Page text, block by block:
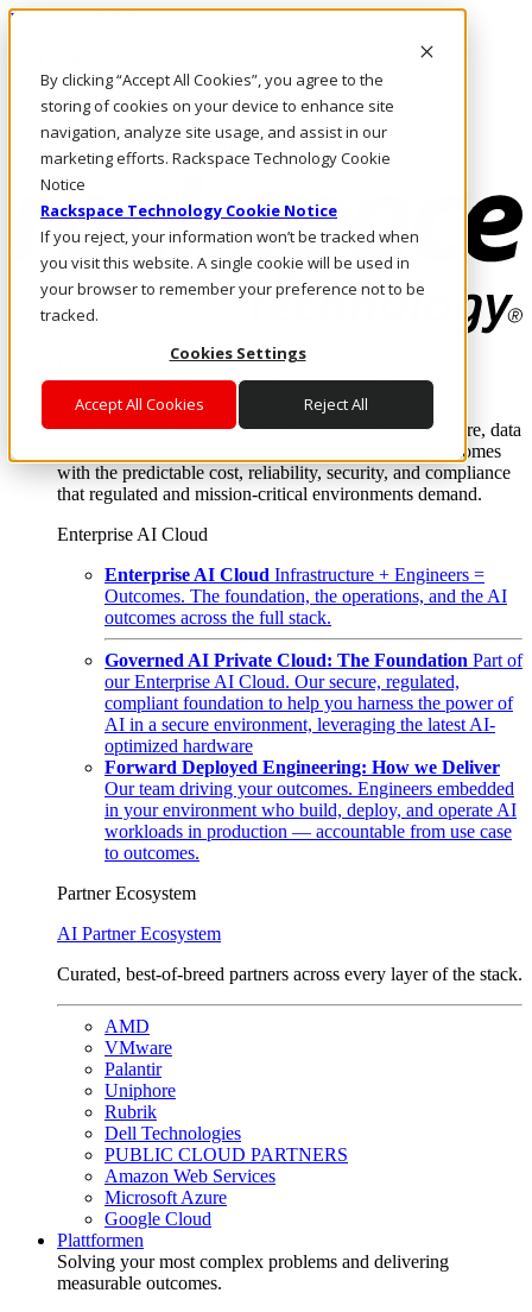
By clicking “Accept All Cookies”, you agree to the
storing of cookies on your device to enhance site
navigation, analyze site usage, and assist in our
marketing efforts. Rackspace Technology Cookie
Notice
Rackspace Technology Cookie Notice
If you reject, your information won’t be tracked when
you visit this website. A single cookie will be used in
your browser to remember your preference not to be
tracked.
Cookies Settings
Accept All Cookies Reject All
Direkt zum Inhalt
Rufen Sie uns an
Investoren
DE/DE
Anmeldung und Support
Where enterprise AI runs and outcomes scale.
From edge to core to cloud, we operate the infrastructure, data
layer, and software integration to deliver business outcomes
with the predictable cost, reliability, security, and compliance
that regulated and mission-critical environments demand.
Enterprise AI Cloud
Enterprise AI Cloud Infrastructure + Engineers =
Outcomes. The foundation, the operations, and the AI
outcomes across the full stack.
Governed AI Private Cloud: The Foundation Part of
our Enterprise AI Cloud. Our secure, regulated,
compliant foundation to help you harness the power of
AI in a secure environment, leveraging the latest AI-
optimized hardware
Forward Deployed Engineering: How we Deliver
Our team driving your outcomes. Engineers embedded
in your environment who build, deploy, and operate AI
workloads in production — accountable from use case
to outcomes.
Partner Ecosystem
AI Partner Ecosystem
Curated, best-of-breed partners across every layer of the stack.
AMD
VMware
Palantir
Uniphore
Rubrik
Dell Technologies
PUBLIC CLOUD PARTNERS
Amazon Web Services
Microsoft Azure
Google Cloud
Plattformen
Solving your most complex problems and delivering
measurable outcomes.